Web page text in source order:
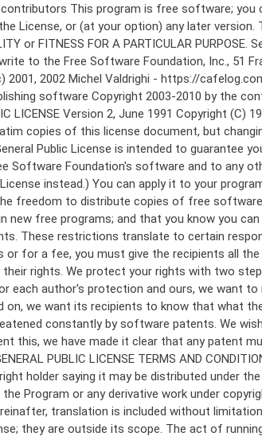
understands that there is no warranty for this free software. If the software is modified by someone else and passed on, we want its recipients to know that what they have is not the original, so that any problems introduced by others will not reflect on the original authors' reputations. Finally, any free program is threatened constantly by software patents. We wish to avoid the danger that redistributors of a free program will individually obtain patent licenses, in effect making the program proprietary. To prevent this, we have made it clear that any patent must be licensed for everyone's free use or not licensed at all. The precise terms and conditions for copying, distribution and modification follow. GNU GENERAL PUBLIC LICENSE TERMS AND CONDITIONS FOR COPYING, DISTRIBUTION AND MODIFICATION 0. This License applies to any program or other work which contains a notice placed by the copyright holder saying it may be distributed under the terms of this General Public License. The "Program", below, refers to any such program or work, and a "work based on the Program" means either the Program or any derivative work under copyright law: that is to say, a work containing the Program or a portion of it, either verbatim or with modifications and/or translated into another language. (Hereinafter, translation is included without limitation in the term "modification".) Each licensee is addressed as "you". Activities other than copying, distribution and modification are not covered by this License; they are outside its scope. The act of running the Program is not restricted, and the output from the Program is covered only if its contents constitute a work based on the Program (independent of having been made by running the Program). Whether that is true depends on what the Program does. 1. You may copy and distribute verbatim copies of the Program's source code as you receive it, in any medium, provided that you conspicuously and appropriately publish on each copy an appropriate copyright notice and disclaimer of warranty; keep intact all the notices that refer to this License and to the absence of any warranty; and